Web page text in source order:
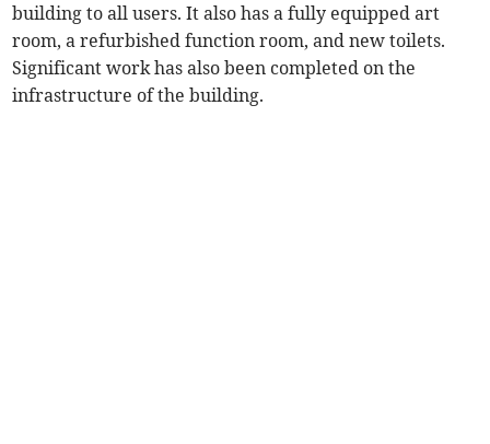
building to all users. It also has a fully equipped art
room, a refurbished function room, and new toilets.
Significant work has also been completed on the
infrastructure of the building.